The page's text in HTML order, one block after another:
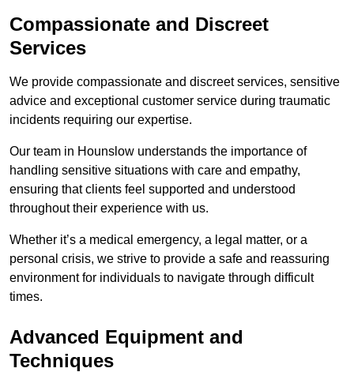
Compassionate and Discreet
Services
We provide compassionate and discreet services, sensitive
advice and exceptional customer service during traumatic
incidents requiring our expertise.
Our team in Hounslow understands the importance of
handling sensitive situations with care and empathy,
ensuring that clients feel supported and understood
throughout their experience with us.
Whether it’s a medical emergency, a legal matter, or a
personal crisis, we strive to provide a safe and reassuring
environment for individuals to navigate through difficult
times.
Advanced Equipment and
Techniques